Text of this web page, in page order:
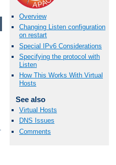
Overview
Changing Listen configuration
on restart
Special IPv6 Considerations
Specifying the protocol with
Listen
How This Works With Virtual
Hosts
See also
Virtual Hosts
DNS Issues
Comments